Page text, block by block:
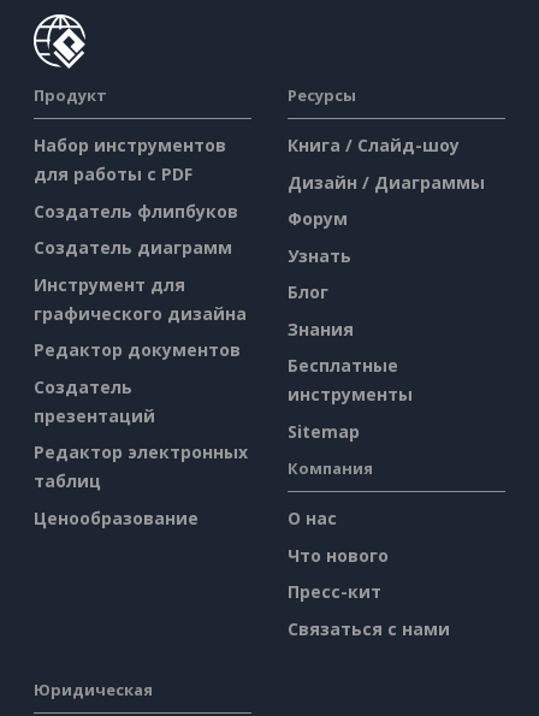
Продукт
Набор инструментов
для работы с PDF
Создатель флипбуков
Создатель диаграмм
Инструмент для
графического дизайна
Редактор документов
Создатель
презентаций
Редактор электронных
таблиц
Ценообразование
Ресурсы
Книга / Слайд-шоу
Дизайн / Диаграммы
Форум
Узнать
Блог
Знания
Бесплатные
инструменты
Sitemap
Компания
О нас
Что нового
Пресс-кит
Связаться с нами
Юридическая